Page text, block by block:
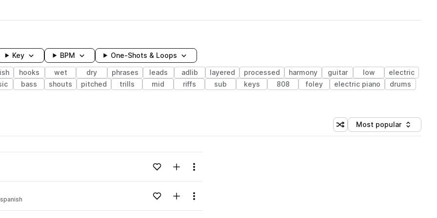
Key BPM One-Shots & Loops
hooks wet dry phrases leads adlib layered processed harmony guitar low
electric
bass shouts pitched trills mid riffs sub keys 808 foley electric piano
drums
Shuffle random sorting
Sort by
Most popular
Loading content...Add to likesAdd to your Library (1 credit)
Menu
spanish Loading content...Add to likesAdd to your Library (1 credit)
Menu